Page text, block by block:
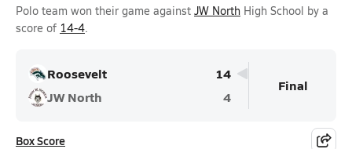
Polo team won their game against JW North High School by a
score of 14-4.
Roosevelt
14
JW North
4
Final
Box Score